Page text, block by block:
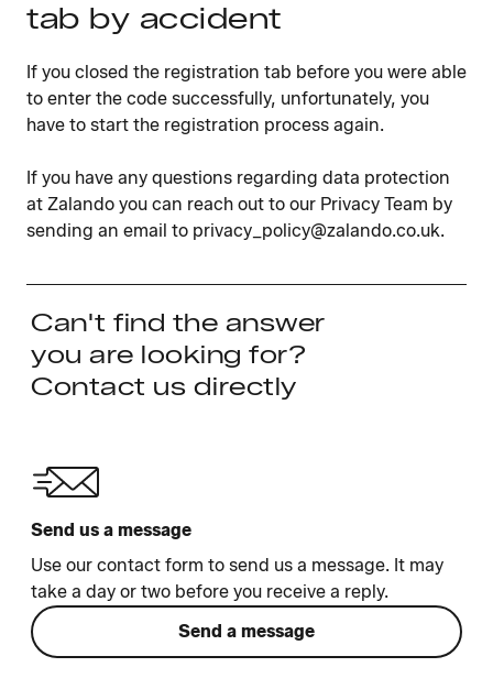
tab by accident
If you closed the registration tab before you were able
to enter the code successfully, unfortunately, you
have to start the registration process again.
If you have any questions regarding data protection
at Zalando you can reach out to our Privacy Team by
sending an email to privacy_policy@zalando.co.uk.
Can't find the answer
you are looking for?
Contact us directly
Send us a message
Use our contact form to send us a message. It may
take a day or two before you receive a reply.
Send a message